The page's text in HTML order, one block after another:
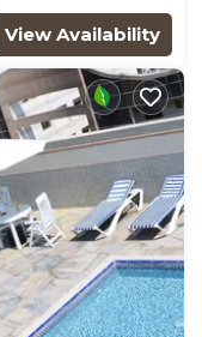
View Availability